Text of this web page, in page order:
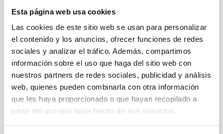
Esta página web usa cookies
Las cookies de este sitio web se usan para personalizar
el contenido y los anuncios, ofrecer funciones de redes
sociales y analizar el tráfico. Además, compartimos
información sobre el uso que haga del sitio web con
nuestros partners de redes sociales, publicidad y análisis
web, quienes pueden combinarla con otra información
que les haya proporcionado o que hayan recopilado a
partir del uso que haya hecho de sus servicios.
Formation & Evolution of Galaxies (FYEG)
Interstellar medium
Polarimetry
Interstellar dynamics
Star forming regions
Submillimeter astronomy
It may interest you